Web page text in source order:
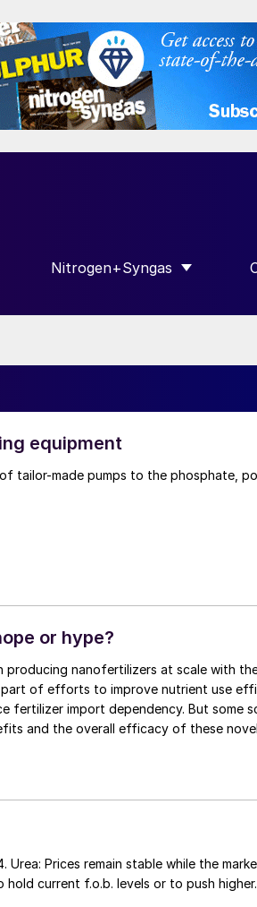
FOR “SULPHUR”
Nitrogen+Syngas
SHOW SUBMENU FOR
equipment
tailor-made pumps to the phosphate,
or hype?
producing nanofertilizers at scale with
of efforts to improve nutrient use
fertilizer import dependency. But some
and the overall efficacy of these
Urea: Prices remain stable while the
current f.o.b. levels or to push higher.